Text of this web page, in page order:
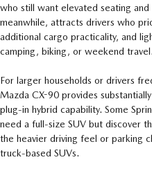
who still want elevated seating
meanwhile, attracts drivers who
additional cargo practicality, and
camping, biking, or weekend travel.
For larger households or drivers
Mazda CX-90 provides
plug-in hybrid capability. Some
need a full-size SUV but discover
the heavier driving feel or parking
truck-based SUVs.